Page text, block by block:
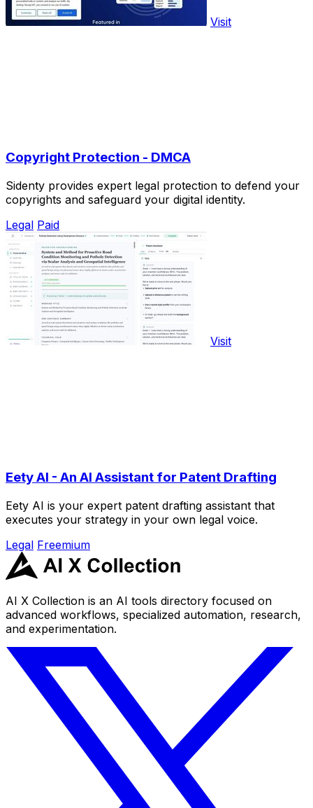
Visit
Copyright Protection - DMCA
Sidenty provides expert legal protection to defend your
copyrights and safeguard your digital identity.
Legal Paid
Visit
Eety AI - An AI Assistant for Patent Drafting
Eety AI is your expert patent drafting assistant that
executes your strategy in your own legal voice.
Legal Freemium
AI X Collection is an AI tools directory focused on
advanced workflows, specialized automation, research,
and experimentation.